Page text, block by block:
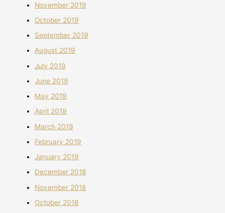
November 2019
October 2019
September 2019
August 2019
July 2019
June 2019
May 2019
April 2019
March 2019
February 2019
January 2019
December 2018
November 2018
October 2018